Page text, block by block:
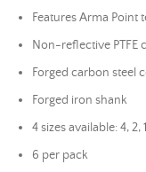
Features Arma
Non-reflective PTFE
Forged carbon steel
Forged iron shank
4 sizes available: 4, 2,
6 per pack